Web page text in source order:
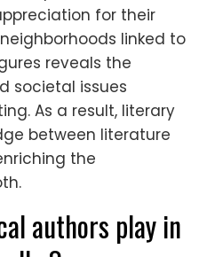
for their
linked to
reveals the
societal issues
As a result, literary
between literature
the
authors play in